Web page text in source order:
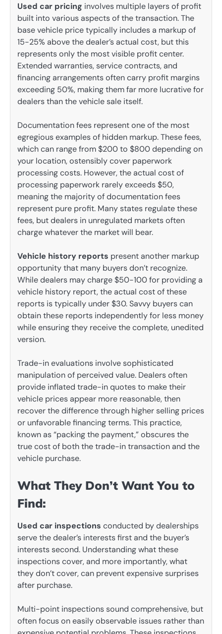
Used car pricing involves multiple layers of profit
built into various aspects of the transaction. The
base vehicle price typically includes a markup of
15-25% above the dealer’s actual cost, but this
represents only the most visible profit center.
Extended warranties, service contracts, and
financing arrangements often carry profit margins
exceeding 50%, making them far more lucrative for
dealers than the vehicle sale itself.
Documentation fees represent one of the most
egregious examples of hidden markup. These fees,
which can range from $200 to $800 depending on
your location, ostensibly cover paperwork
processing costs. However, the actual cost of
processing paperwork rarely exceeds $50,
meaning the majority of documentation fees
represent pure profit. Many states regulate these
fees, but dealers in unregulated markets often
charge whatever the market will bear.
Vehicle history reports present another markup
opportunity that many buyers don’t recognize.
While dealers may charge $50-100 for providing a
vehicle history report, the actual cost of these
reports is typically under $30. Savvy buyers can
obtain these reports independently for less money
while ensuring they receive the complete, unedited
version.
Trade-in evaluations involve sophisticated
manipulation of perceived value. Dealers often
provide inflated trade-in quotes to make their
vehicle prices appear more reasonable, then
recover the difference through higher selling prices
or unfavorable financing terms. This practice,
known as “packing the payment,” obscures the
true cost of both the trade-in transaction and the
vehicle purchase.
What They Don’t Want You to
Find:
Used car inspections conducted by dealerships
serve the dealer’s interests first and the buyer’s
interests second. Understanding what these
inspections cover, and more importantly, what
they don’t cover, can prevent expensive surprises
after purchase.
Multi-point inspections sound comprehensive, but
often focus on easily observable issues rather than